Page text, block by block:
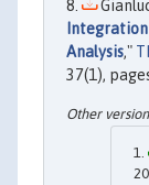
Analysis,"
37(1),